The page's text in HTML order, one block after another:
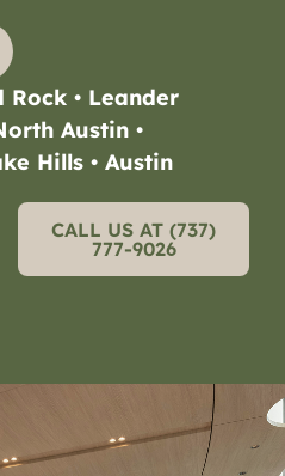
Rock • Leander
Austin •
Hills • Austin
CALL US AT (737)
777-9026